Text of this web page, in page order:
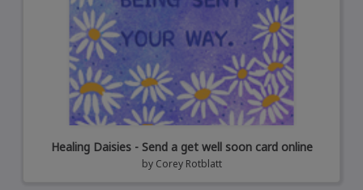
Healing Daisies - Send a get well soon card online
by Corey Rotblatt